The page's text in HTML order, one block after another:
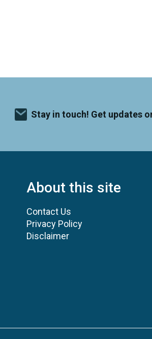
Stay in touch! Get updates
About this site
Contact Us
Privacy Policy
Disclaimer